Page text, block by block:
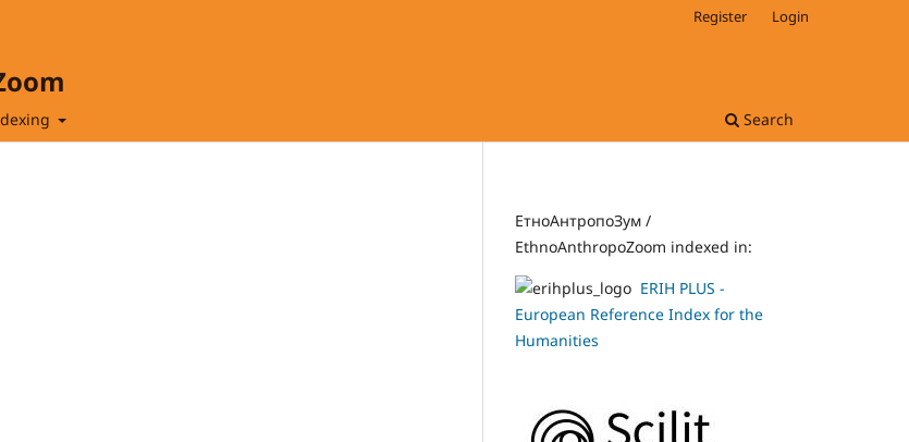
Search
Register Login
ЕтноАнтропоЗум /
EthnoAnthropoZoom indexed in:
ERIH PLUS -
European Reference Index for the
Humanities